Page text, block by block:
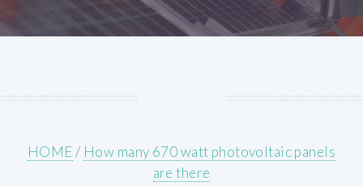
HOME/ How many 670 watt photovoltaic panels
are there